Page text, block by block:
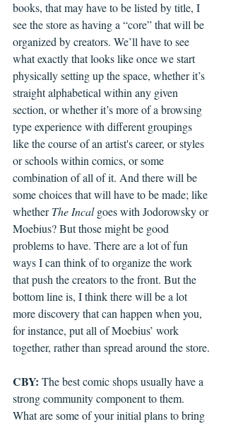
books, that may have to be listed by title, I
see the store as having a “core” that will be
organized by creators. We’ll have to see
what exactly that looks like once we start
physically setting up the space, whether it’s
straight alphabetical within any given
section, or whether it’s more of a browsing
type experience with different groupings
like the course of an artist's career, or styles
or schools within comics, or some
combination of all of it. And there will be
some choices that will have to be made; like
whether The Incal goes with Jodorowsky or
Moebius? But those might be good
problems to have. There are a lot of fun
ways I can think of to organize the work
that push the creators to the front. But the
bottom line is, I think there will be a lot
more discovery that can happen when you,
for instance, put all of Moebius’ work
together, rather than spread around the store.
CBY: The best comic shops usually have a
strong community component to them.
What are some of your initial plans to bring